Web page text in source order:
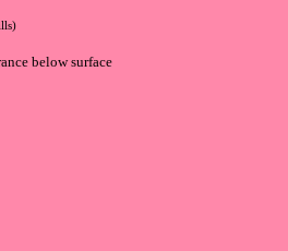
below surface